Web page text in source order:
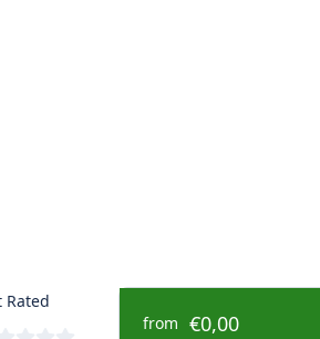
Rated
from €0,00